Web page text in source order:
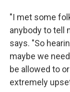
"I met some
anybody to tell
says. "So
maybe we
be allowed to
extremely